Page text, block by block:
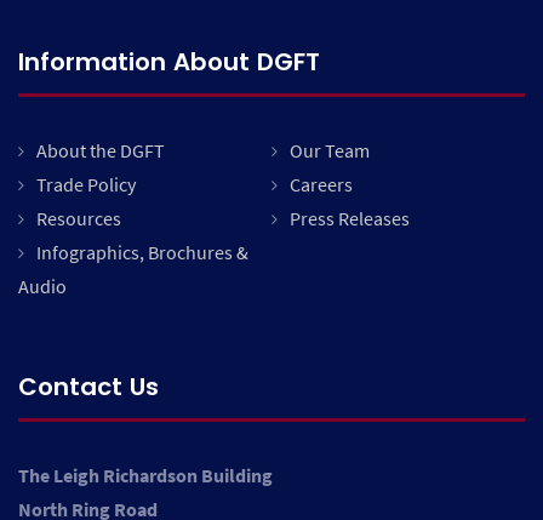
Information About DGFT
About the DGFT
Our Team
Trade Policy
Careers
Resources
Press Releases
Infographics, Brochures &
Audio
Contact Us
The Leigh Richardson Building
North Ring Road